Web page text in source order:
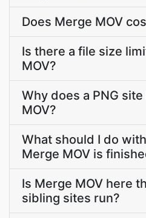
Does Merge MOV
Is there a file size
MOV?
Why does a PNG
MOV?
What should I do
Merge MOV is
Is Merge MOV here
sibling sites run?